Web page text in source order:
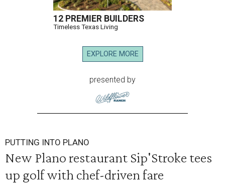
12 PREMIER BUILDERS
Timeless Texas Living
EXPLORE MORE
presented by
PUTTING INTO PLANO
New Plano restaurant Sip'Stroke tees
up golf with chef-driven fare